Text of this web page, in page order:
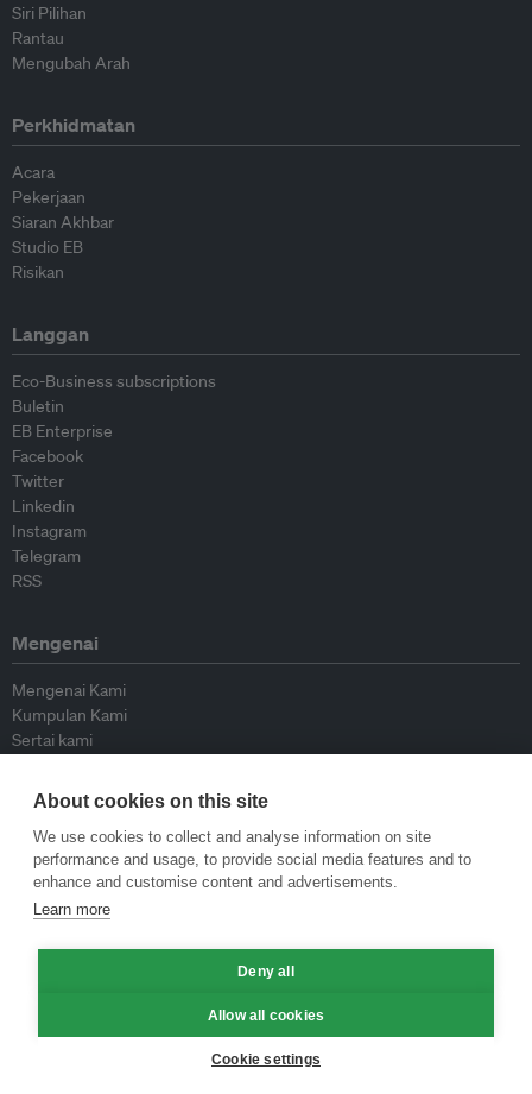
Siri Pilihan
Rantau
Mengubah Arah
Perkhidmatan
Acara
Pekerjaan
Siaran Akhbar
Studio EB
Risikan
Langgan
Eco-Business subscriptions
Buletin
EB Enterprise
Facebook
Twitter
Linkedin
Instagram
Telegram
RSS
Mengenai
Mengenai Kami
Kumpulan Kami
Sertai kami
Peyumbang
Hubungi kami
Dasar
Siar Semula Garis Panduan
Garis Panduan Komentar
About cookies on this site
We use cookies to collect and analyse information on site
performance and usage, to provide social media features and to
enhance and customise content and advertisements.
Learn more
Deny all
Allow all cookies
Cookie settings